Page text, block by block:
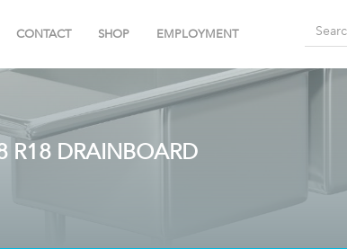
CONTACT SHOP EMPLOYMENT
R18 DRAINBOARD